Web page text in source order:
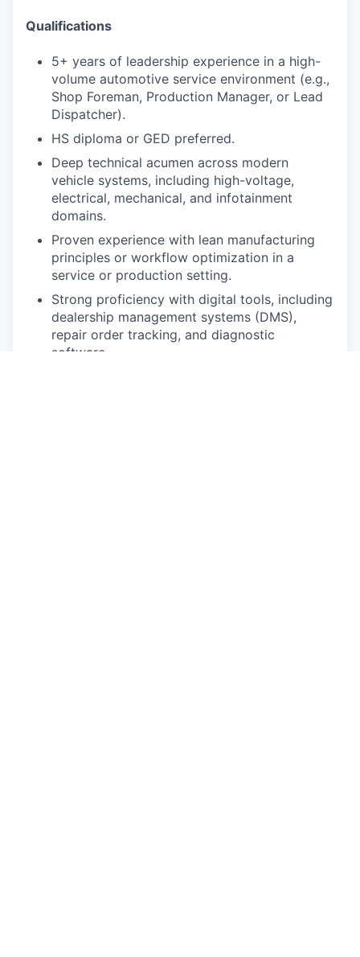
Qualifications
5+ years of leadership experience in a high-
volume automotive service environment (e.g.,
Shop Foreman, Production Manager, or Lead
Dispatcher).
HS diploma or GED preferred.
Deep technical acumen across modern
vehicle systems, including high-voltage,
electrical, mechanical, and infotainment
domains.
Proven experience with lean manufacturing
principles or workflow optimization in a
service or production setting.
Strong proficiency with digital tools, including
dealership management systems (DMS),
repair order tracking, and diagnostic
software.